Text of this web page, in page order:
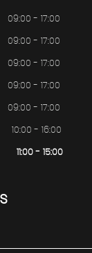
09:00 - 17:00
09:00 - 17:00
09:00 - 17:00
09:00 - 17:00
09:00 - 17:00
10:00 - 16:00
11:00 - 15:00